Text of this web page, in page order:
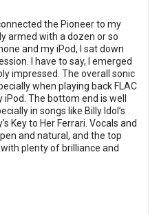
the Pioneer to my
armed with a dozen or so
and my iPod, I sat down
I have to say, I emerged
impressed. The overall sonic
when playing back FLAC
The bottom end is well
in songs like Billy Idol’s
Key to Her Ferrari. Vocals and
and natural, and the top
plenty of brilliance and